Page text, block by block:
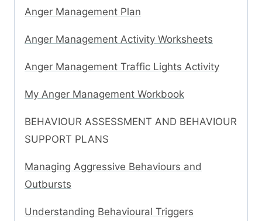
Anger Management Plan
Anger Management Activity Worksheets
Anger Management Traffic Lights Activity
My Anger Management Workbook
BEHAVIOUR ASSESSMENT AND BEHAVIOUR
SUPPORT PLANS
Managing Aggressive Behaviours and
Outbursts
Understanding Behavioural Triggers